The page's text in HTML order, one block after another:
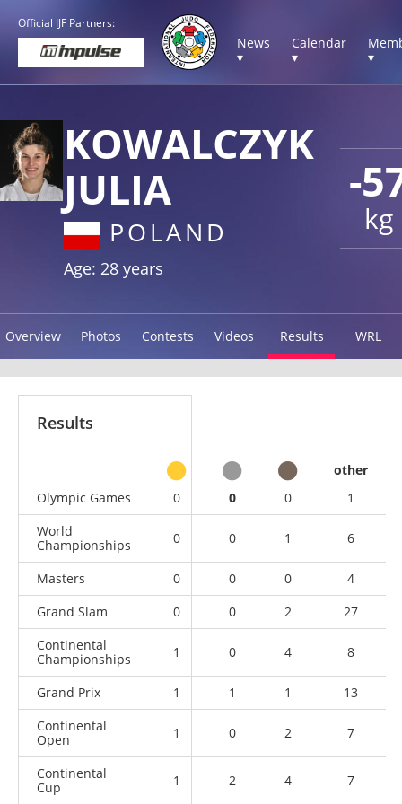
Official IJF Partners:
News
▾
Calendar
▾
▾
-
kg
KOWALCZYK
JULIA
POLAND
Age: 28 years
Overview Photos Contests Videos Results WRL
Results
other
Olympic Games
0 0 0
1
World
Championships
0 0 1 6
Masters 0 0 0
4
Grand Slam
0 0 2
27
Continental
Championships
1 0 4 8
Grand Prix 1 1 1
13
Continental
Open
1 0 2 7
Continental
Cup
1 2 4 7